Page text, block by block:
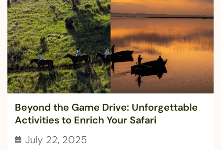
Beyond the Game Drive: Unforgettable
Activities to Enrich Your Safari
July 22, 2025